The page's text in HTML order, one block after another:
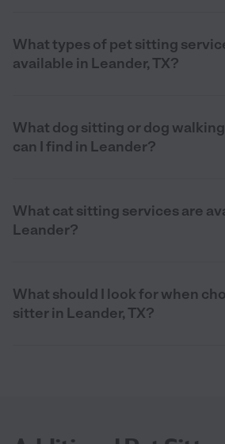
What types of pet sitting
available in Leander, TX?
What dog sitting or dog
can I find in Leander?
What cat sitting services are
Leander?
What should I look for when
sitter in Leander, TX?